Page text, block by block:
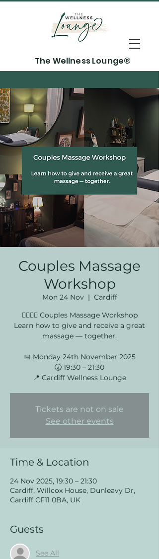
The Wellness Lounge®
Couples Massage
Workshop
Mon 24 Nov
  |
Cardiff
💆‍♀️💆‍♂️ Couples Massage Workshop
Learn how to give and receive a great
massage — together.
📅 Monday 24th November 2025
🕢 19:30 – 21:30
📍 Cardiff Wellness Lounge
Tickets are not on sale
See other events
Time & Location
24 Nov 2025, 19:30 – 21:30
Cardiff, Willcox House, Dunleavy Dr,
Cardiff CF11 0BA, UK
Guests
See All